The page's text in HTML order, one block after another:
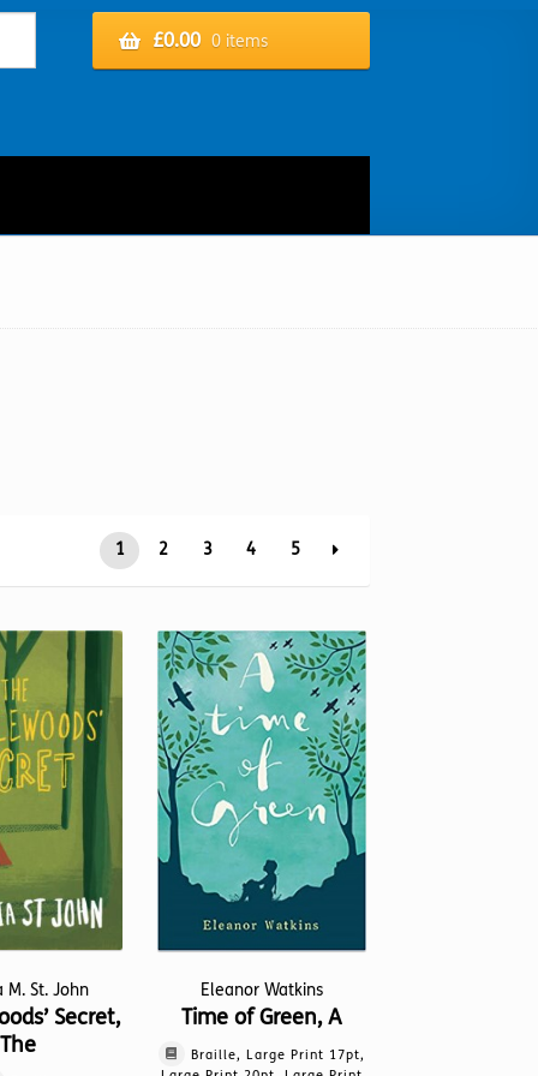
£0.00 0 items
1 2 3 4 5
M. St. John
Secret,
The
Eleanor Watkins
Time of Green, A
Braille, Large Print 17pt,